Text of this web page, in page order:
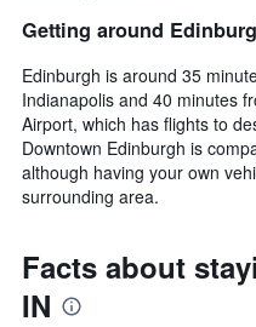
Getting around
Edinburgh is around 35
Indianapolis and 40 minutes
Airport, which has flights to
Downtown Edinburgh is
although having your own
surrounding area.
Facts about
IN